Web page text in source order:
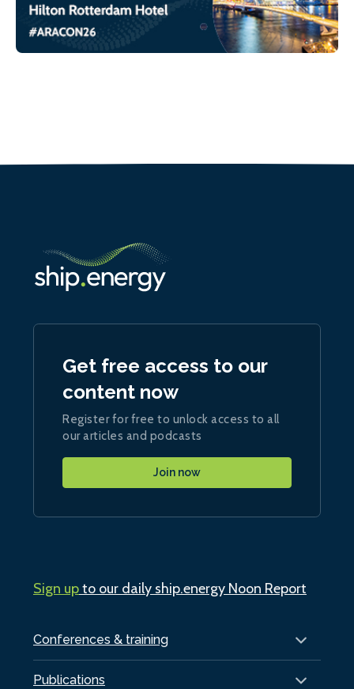
Conferences & training
Publications
Get free access to our
content now
Register for free to unlock access to all
our articles and podcasts
Join now
Sign upto our daily ship.energy Noon Report